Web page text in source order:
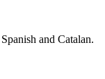
and Catalan.